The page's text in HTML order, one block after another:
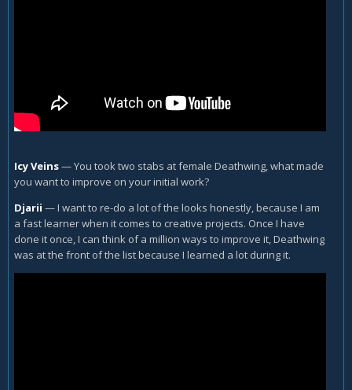
Icy Veins—You took two stabs at female Deathwing, what made
you want to improve on your initial work?
Djarii —I want to re-do a lot of the looks honestly, because I am
a fast learner when it comes to creative projects. Once I have
done it once, I can think of a million ways to improve it, Deathwing
was at the front of the list because I learned a lot during it.